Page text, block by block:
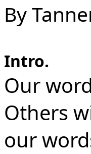
By
Intro.
Our
Others
our